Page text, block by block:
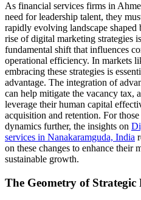
As financial services firms in
need for leadership talent, they
rapidly evolving landscape
rise of digital marketing strategies
fundamental shift that influences
operational efficiency. In markets
embracing these strategies is
advantage. The integration of
can help mitigate the vacancy tax,
leverage their human capital
acquisition and retention. For
dynamics further, the insights on
services in Nanakaramguda, India
on these changes to enhance their
sustainable growth.
The Geometry of Strategic